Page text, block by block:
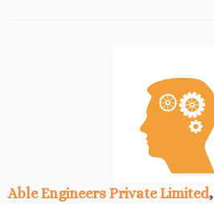
Able Engineers Private Limited,